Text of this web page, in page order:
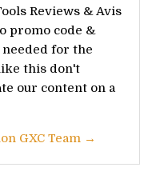
Reviews & Avis
promo code &
for the
this don't
our content on a
GXC Team →